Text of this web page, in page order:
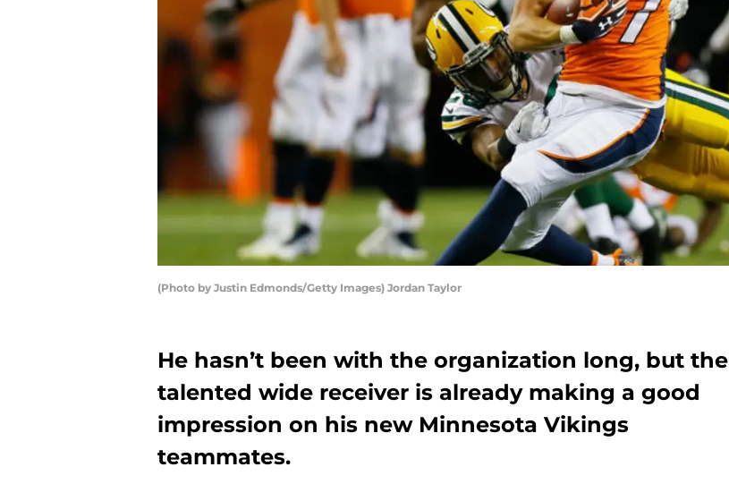
(Photo by Justin Edmonds/Getty Images) Jordan Taylor
He hasn’t been with the organization long, but the
talented wide receiver is already making a good
impression on his new Minnesota Vikings
teammates.